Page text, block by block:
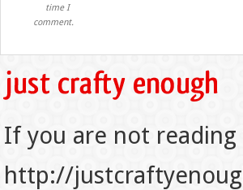
time I
comment.
If you are not
http://